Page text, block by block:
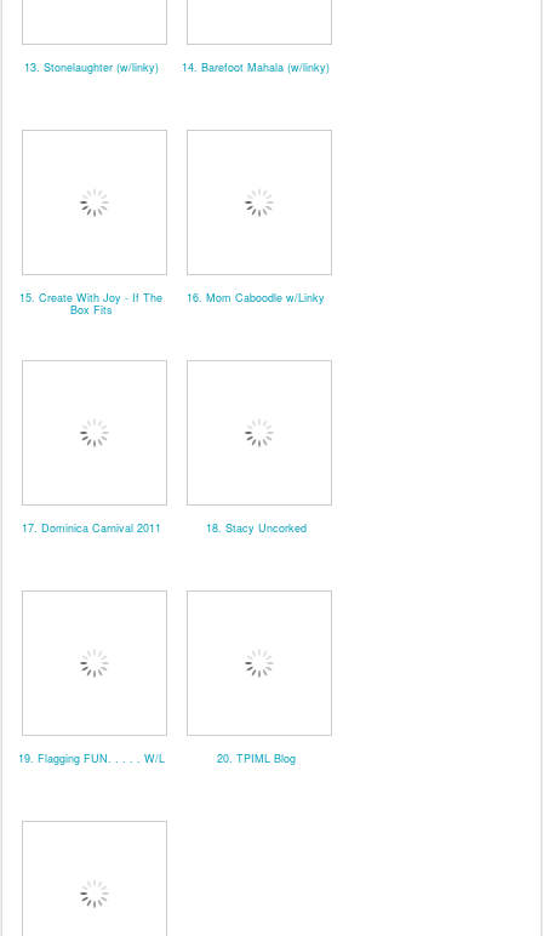
13. Stonelaughter (w/linky) 14. Barefoot Mahala (w/linky)
15. Create With Joy - If The
Box Fits
16. Mom Caboodle w/Linky
17. Dominica Carnival 2011 18. Stacy Uncorked
19. Flagging FUN. . . . . W/L 20. TPIML Blog